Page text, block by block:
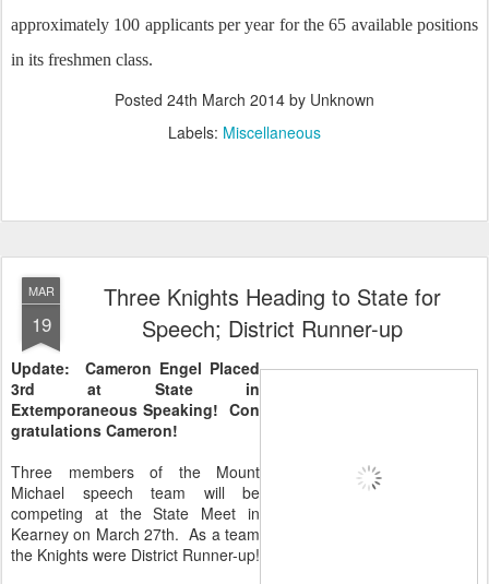
approximately 100 applicants per year for the 65 available positions
in its freshmen class.
Posted 24th March 2014 by Unknown
Labels: Miscellaneous
MAR
19
Three Knights Heading to State for
Speech; District Runner-up
Update: Cameron Engel Placed
3rd at State in
Extemporaneous Speaking! Con
gratulations Cameron!
Three members of the Mount
Michael speech team will be
competing at the State Meet in
Kearney on March 27th. As a team
the Knights were District Runner-up!